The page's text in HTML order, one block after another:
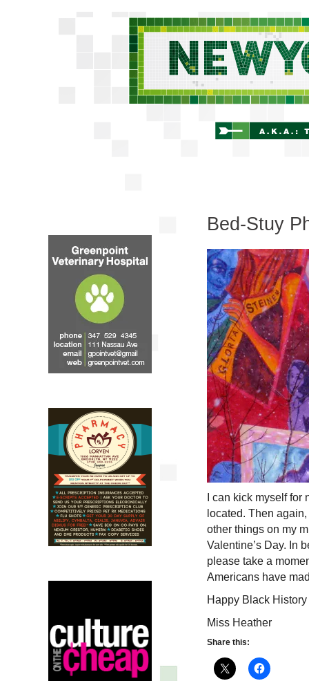
Bed-Stuy
I can kick myself for
located. Then
other things on my
Valentine’s Day. In
please take a
Americans have
Happy Black
Miss Heather
Share this: